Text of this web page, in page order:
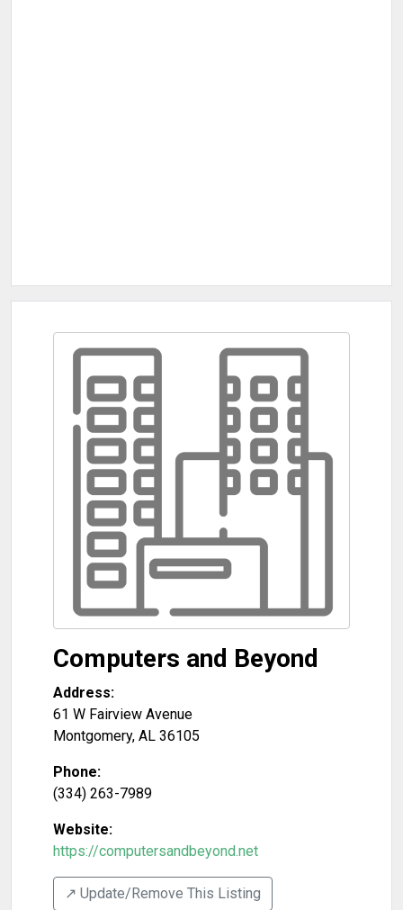
Computers and Beyond
Address:
61 W Fairview Avenue
Montgomery, AL 36105
Phone:
(334) 263-7989
Website:
https://computersandbeyond.net
↗️ Update/Remove This Listing